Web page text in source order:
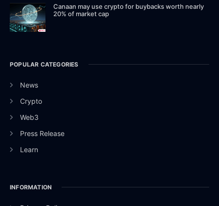
Canaan may use crypto for buybacks worth nearly
20% of market cap
POPULAR CATEGORIES
News
Crypto
Web3
Press Release
Learn
INFORMATION